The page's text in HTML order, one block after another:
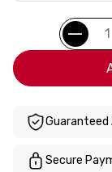
Secure